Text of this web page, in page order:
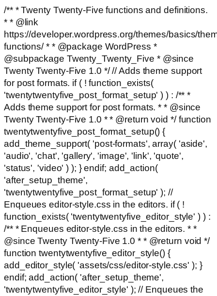
/** * Twenty Twenty-Five functions and definitions.
* * @link
https://developer.wordpress.org/themes/basics/
functions/ * * @package WordPress *
@subpackage Twenty_Twenty_Five * @since
Twenty Twenty-Five 1.0 */ // Adds theme support
for post formats. if ( ! function_exists(
'twentytwentyfive_post_format_setup' ) ) : /** *
Adds theme support for post formats. * * @since
Twenty Twenty-Five 1.0 * * @return void */ function
twentytwentyfive_post_format_setup() {
add_theme_support( 'post-formats', array( 'aside',
'audio', 'chat', 'gallery', 'image', 'link', 'quote',
'status', 'video' ) ); } endif; add_action(
'after_setup_theme',
'twentytwentyfive_post_format_setup' ); //
Enqueues editor-style.css in the editors. if ( !
function_exists( 'twentytwentyfive_editor_style' ) ) :
/** * Enqueues editor-style.css in the editors. * *
@since Twenty Twenty-Five 1.0 * * @return void */
function twentytwentyfive_editor_style() {
add_editor_style( 'assets/css/editor-style.css' ); }
endif; add_action( 'after_setup_theme',
'twentytwentyfive_editor_style' ); // Enqueues the